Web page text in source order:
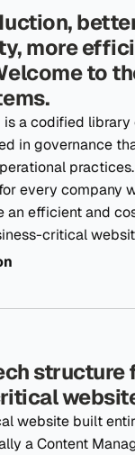
more
to
a codified
in governance
every company
an efficient and
critical
structure
website built
a Content